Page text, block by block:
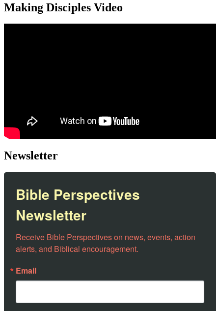
Making Disciples Video
Newsletter
Bible Perspectives
Newsletter
Receive Bible Perspectives on news, events, action
alerts, and Biblical encouragement.
Email